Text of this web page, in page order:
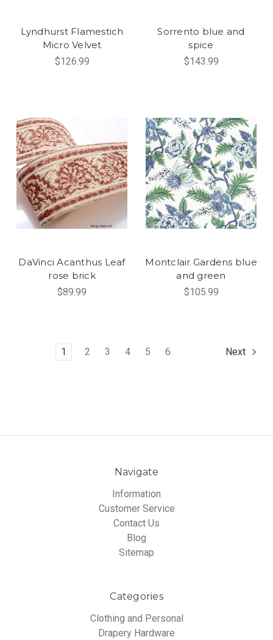
Lyndhurst Flamestich
Micro Velvet
$126.99
Sorrento blue and
spice
$143.99
DaVinci Acanthus Leaf
rose brick
$89.99
Montclair Gardens blue
and green
$105.99
1 2 3 4 5 6 Next
Navigate
Information
Customer Service
Contact Us
Blog
Sitemap
Categories
Clothing and Personal
Drapery Hardware